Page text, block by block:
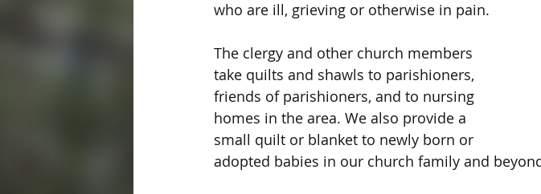
who are ill, grieving or otherwise in pain.
The clergy and other church members
take quilts and shawls to parishioners,
friends of parishioners, and to nursing
homes in the area. We also provide a
small quilt or blanket to newly born or
adopted babies in our church family and